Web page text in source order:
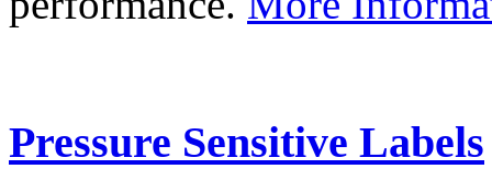
Pressure Sensitive Labels